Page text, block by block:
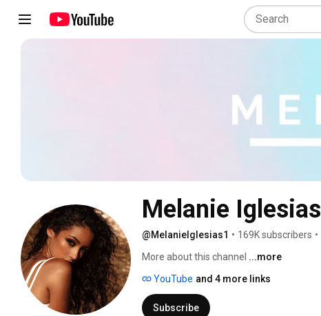
Melanie Iglesias
@MelanieIglesias1 • 169K subscribers •
More about this channel ...more
YouTube and 4 more links
Subscribe